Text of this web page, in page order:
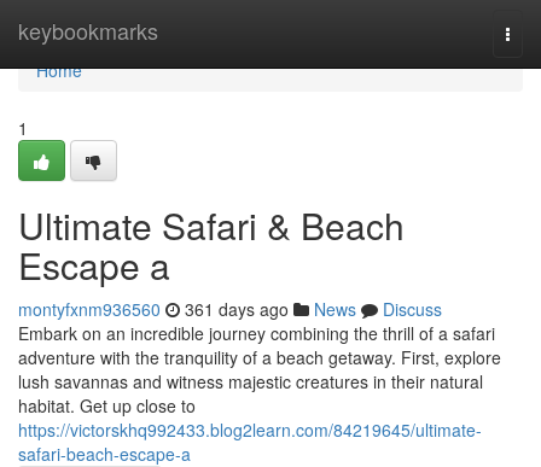
keybookmarks
Home
Home
1
Ultimate Safari & Beach
Escape a
montyfxnm936560 361 days ago News
Discuss
Embark on an incredible journey combining the thrill of a safari
adventure with the tranquility of a beach getaway. First, explore
lush savannas and witness majestic creatures in their natural
habitat. Get up close to
https://victorskhq992433.blog2learn.com/84219645/ultimate-
safari-beach-escape-a